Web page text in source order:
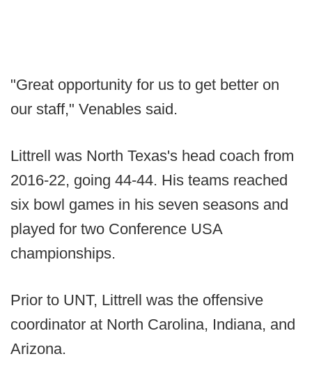
"Great opportunity for us to get better on
our staff," Venables said.
Littrell was North Texas's head coach from
2016-22, going 44-44. His teams reached
six bowl games in his seven seasons and
played for two Conference USA
championships.
Prior to UNT, Littrell was the offensive
coordinator at North Carolina, Indiana, and
Arizona.